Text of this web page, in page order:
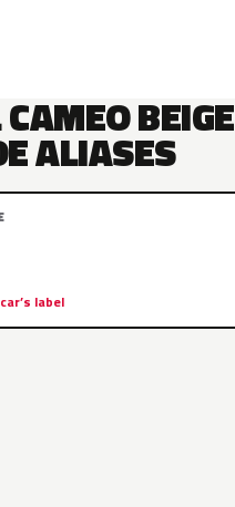
BEIGE
ALIASES
label